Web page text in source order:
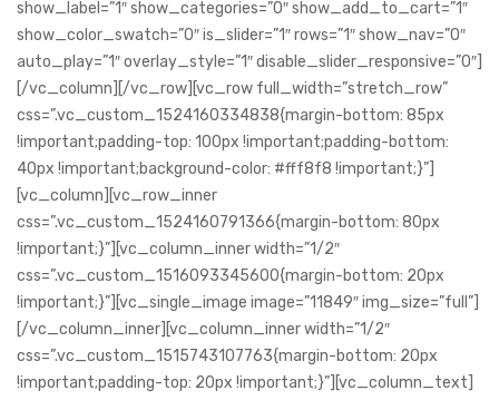
show_label=”1″ show_categories=”0″ show_add_to_cart=”1″
show_color_swatch=”0″ is_slider=”1″ rows=”1″ show_nav=”0″
auto_play=”1″ overlay_style=”1″ disable_slider_responsive=”0″]
[/vc_column][/vc_row][vc_row full_width=”stretch_row”
css=”.vc_custom_1524160334838{margin-bottom: 85px
!important;padding-top: 100px !important;padding-bottom:
40px !important;background-color: #fff8f8 !important;}”]
[vc_column][vc_row_inner
css=”.vc_custom_1524160791366{margin-bottom: 80px
!important;}”][vc_column_inner width=”1/2″
css=”.vc_custom_1516093345600{margin-bottom: 20px
!important;}”][vc_single_image image=”11849″ img_size=”full”]
[/vc_column_inner][vc_column_inner width=”1/2″
css=”.vc_custom_1515743107763{margin-bottom: 20px
!important;padding-top: 20px !important;}”][vc_column_text]